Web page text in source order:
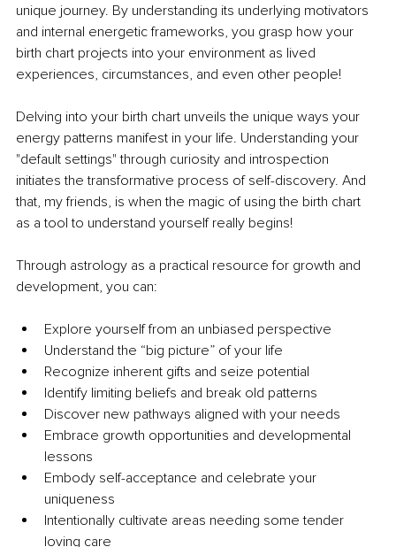
unique journey. By understanding its underlying motivators
and internal energetic frameworks, you grasp how your
birth chart projects into your environment as lived
experiences, circumstances, and even other people!
Delving into your birth chart unveils the unique ways your
energy patterns manifest in your life. Understanding your
"default settings" through curiosity and introspection
initiates the transformative process of self-discovery. And
that, my friends, is when the magic of using the birth chart
as a tool to understand yourself really begins!
Through astrology as a practical resource for growth and
development, you can:
Explore yourself from an unbiased perspective
Understand the “big picture” of your life
Recognize inherent gifts and seize potential
Identify limiting beliefs and break old patterns
Discover new pathways aligned with your needs
Embrace growth opportunities and developmental
lessons
Embody self-acceptance and celebrate your
uniqueness
Intentionally cultivate areas needing some tender
loving care